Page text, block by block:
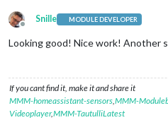
Offline
Snille MODULE DEVELOPER
Looking good! Nice work! Another
If you cant find it, make it and share it
MMM-homeassistant-sensors,MMM-
Videoplayer,MMM-TautulliLatest